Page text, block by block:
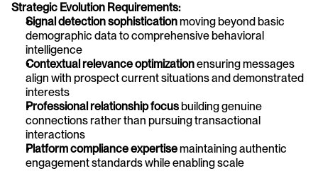
Strategic Evolution Requirements:
Signal detection sophistication moving beyond basic
demographic data to comprehensive behavioral
intelligence
Contextual relevance optimization ensuring messages
align with prospect current situations and demonstrated
interests
Professional relationship focus building genuine
connections rather than pursuing transactional
interactions
Platform compliance expertise maintaining authentic
engagement standards while enabling scale